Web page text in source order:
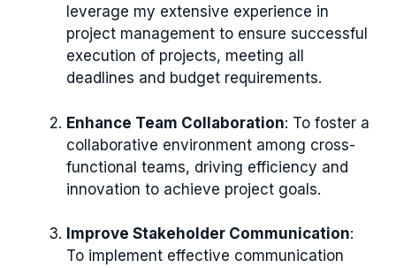
leverage my extensive experience in
project management to ensure successful
execution of projects, meeting all
deadlines and budget requirements.
Enhance Team Collaboration: To foster a
collaborative environment among cross-
functional teams, driving efficiency and
innovation to achieve project goals.
Improve Stakeholder Communication:
To implement effective communication